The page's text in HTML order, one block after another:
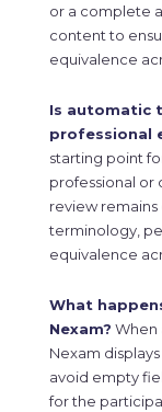
or a complete
content to
equivalence
Is automatic
professional
starting point
professional or
review
terminology,
equivalence
What
Nexam? When
Nexam
avoid empty
for the